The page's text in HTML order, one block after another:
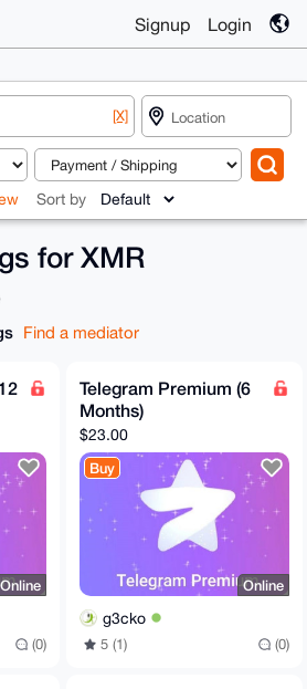
Signup Login
[X]
Sort by
for XMR
Find a mediator
Online
(0)
Telegram Premium (6
Months)
$23.00
Buy
Online
g3cko
5 (1) (0)